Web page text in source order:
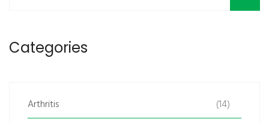
Categories
Arthritis
(14)